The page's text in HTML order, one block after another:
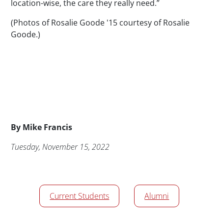
location-wise, the care they really need.”
(Photos of Rosalie Goode '15 courtesy of Rosalie
Goode.)
By Byline
Mike Francis
Publication Date
Tuesday, November 15, 2022
News/Media Tags
Current Students
Alumni